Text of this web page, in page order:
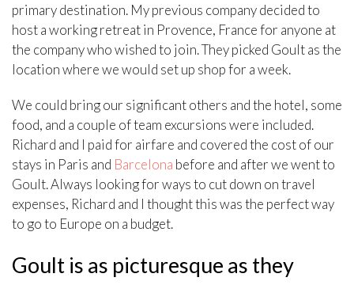
primary destination. My previous company decided to
host a working retreat in Provence, France for anyone at
the company who wished to join. They picked Goult as the
location where we would set up shop for a week.
We could bring our significant others and the hotel, some
food, and a couple of team excursions were included.
Richard and I paid for airfare and covered the cost of our
stays in Paris and Barcelona before and after we went to
Goult. Always looking for ways to cut down on travel
expenses, Richard and I thought this was the perfect way
to go to Europe on a budget.
Goult is as picturesque as they